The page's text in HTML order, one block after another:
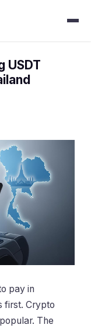
USDT
pay in
first. Crypto
The